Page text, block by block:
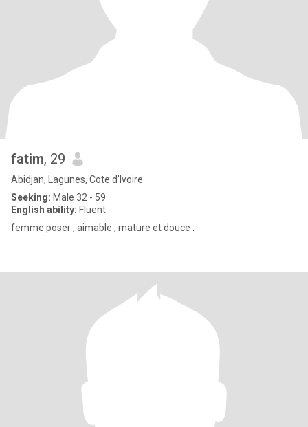
fatim, 29
Abidjan, Lagunes, Cote d'Ivoire
Seeking: Male 32 - 59
English ability: Fluent
femme poser , aimable , mature et douce .